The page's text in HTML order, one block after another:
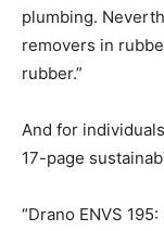
plumbing.
removers in
rubber.”
And for
17-page
“Drano ENVS